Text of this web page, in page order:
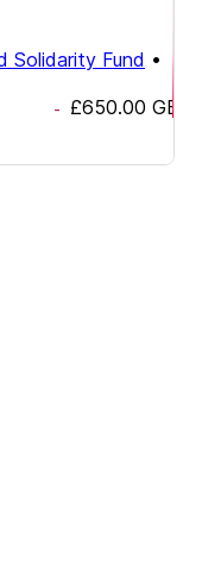
Solidarity Fund •
- £650.00 GBP